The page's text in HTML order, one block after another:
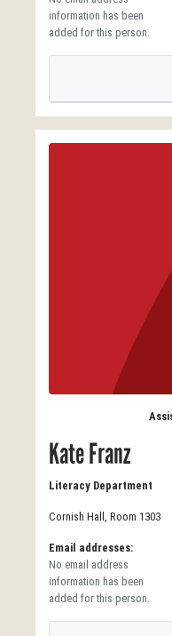
information has been
added for this person.
Kate Franz
Literacy Department
Cornish Hall, Room 1303
Email addresses:
No email address
information has been
added for this person.